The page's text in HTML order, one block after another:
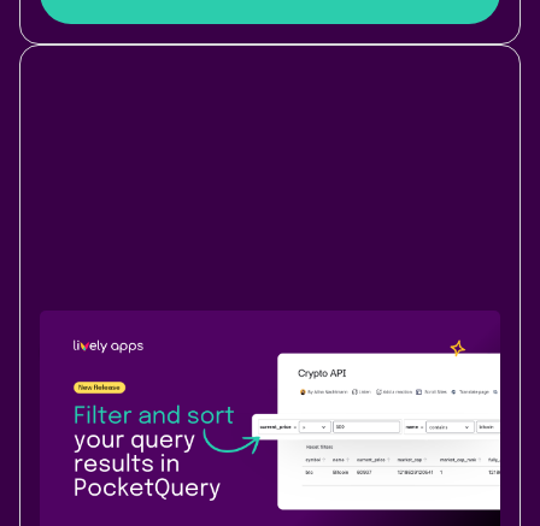
New Release
Data & Analytics
June 9, 2026
Filter and sort your query results on
Confluence pages
Filter and sort PocketQuery result tables directly on
Confluence pages - no exports, no workarounds, no